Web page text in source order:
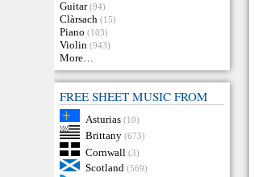
Guitar (94)
Clàrsach (15)
Piano (103)
Violin (943)
More…
FREE SHEET MUSIC FROM
Asturias (10)
Brittany (673)
Cornwall (3)
Scotland (569)